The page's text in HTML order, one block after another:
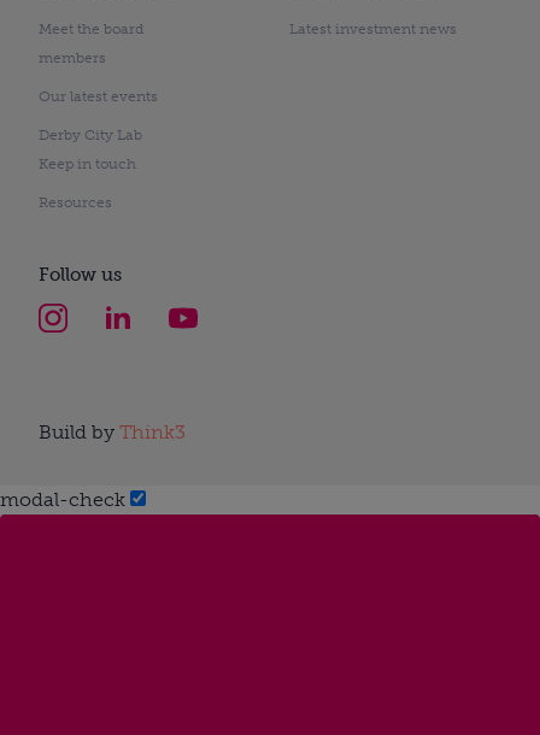
Meet the board
members
Our latest events
Derby City Lab
Keep in touch
Resources
Latest investment news
Follow us
Build by Think3
modal-check